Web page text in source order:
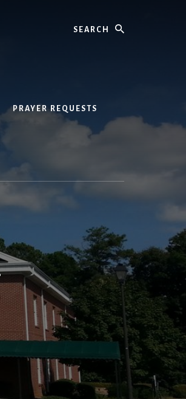
PRAYER REQUESTS